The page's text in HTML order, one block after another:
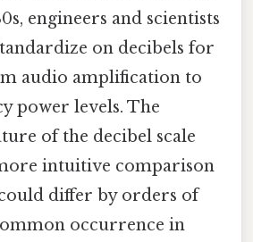
engineers and scientists
on decibels for
audio amplification to
power levels. The
of the decibel scale
intuitive comparison
differ by orders of
occurrence in